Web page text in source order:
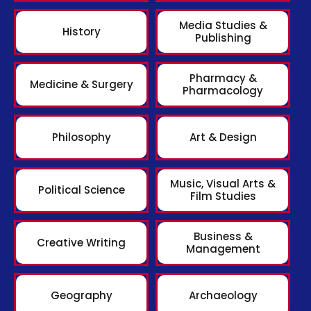
History
Media Studies &
Publishing
Medicine & Surgery
Pharmacy &
Pharmacology
Philosophy Art & Design
Political Science
Music, Visual Arts &
Film Studies
Creative Writing
Business &
Management
Geography Archaeology